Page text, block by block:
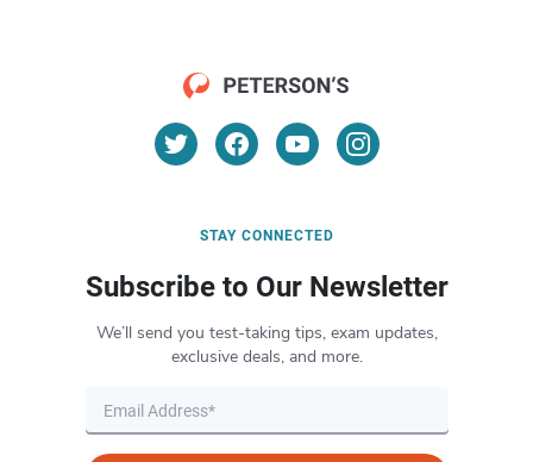
STAY CONNECTED
Subscribe to Our Newsletter
We’ll send you test-taking tips, exam updates,
exclusive deals, and more.